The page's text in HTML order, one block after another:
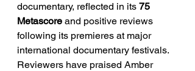
documentary, reflected in its 75
Metascore and positive reviews
following its premieres at major
international documentary festivals.
Reviewers have praised Amber